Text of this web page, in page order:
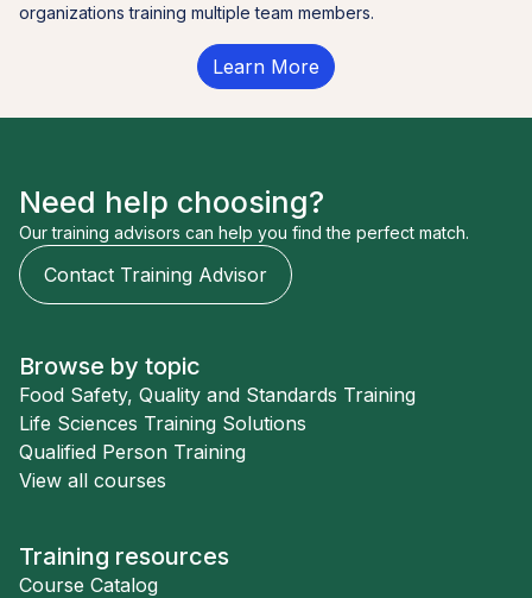
organizations training multiple team members.
Learn More
Need help choosing?
Our training advisors can help you find the perfect match.
Contact Training Advisor
Browse by topic
Food Safety, Quality and Standards Training
Life Sciences Training Solutions
Qualified Person Training
View all courses
Training resources
Course Catalog